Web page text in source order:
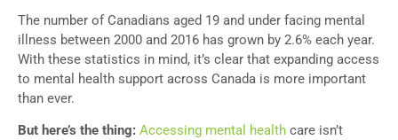
The number of Canadians aged 19 and under facing mental
illness between 2000 and 2016 has grown by 2.6% each year.
With these statistics in mind, it’s clear that expanding access
to mental health support across Canada is more important
than ever.
But here’s the thing: Accessing mental health care isn’t